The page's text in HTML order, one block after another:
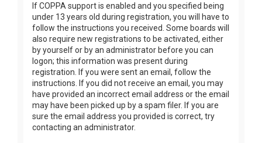
If COPPA support is enabled and you specified being
under 13 years old during registration, you will have to
follow the instructions you received. Some boards will
also require new registrations to be activated, either
by yourself or by an administrator before you can
logon; this information was present during
registration. If you were sent an email, follow the
instructions. If you did not receive an email, you may
have provided an incorrect email address or the email
may have been picked up by a spam filer. If you are
sure the email address you provided is correct, try
contacting an administrator.